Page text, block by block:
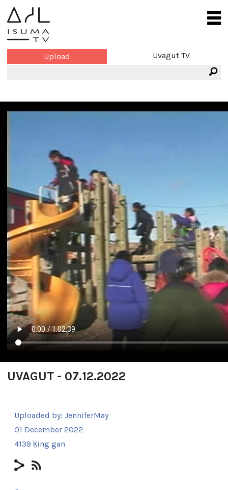
Upload Uvagut TV
UVAGUT - 07.12.2022
Uploaded by: JenniferMay
01 December 2022
4139 ḵing gan